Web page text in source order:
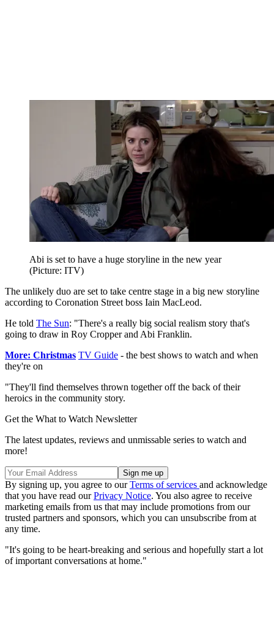
Abi is set to have a huge storyline in the new year
(Picture: ITV)
The unlikely duo are set to take centre stage in a big new storyline
according to Coronation Street boss Iain MacLeod.
He told The Sun: "There's a really big social realism story that's
going to draw in Roy Cropper and Abi Franklin.
More: Christmas TV Guide - the best shows to watch and when
they're on
"They'll find themselves thrown together off the back of their
heroics in the community story.
Get the What to Watch Newsletter
The latest updates, reviews and unmissable series to watch and
more!
By signing up, you agree to ourTerms of services and acknowledge
that you have read ourPrivacy Notice. You also agree to receive
marketing emails from us that may include promotions from our
trusted partners and sponsors, which you can unsubscribe from at
any time.
"It's going to be heart-breaking and serious and hopefully start a lot
of important conversations at home."